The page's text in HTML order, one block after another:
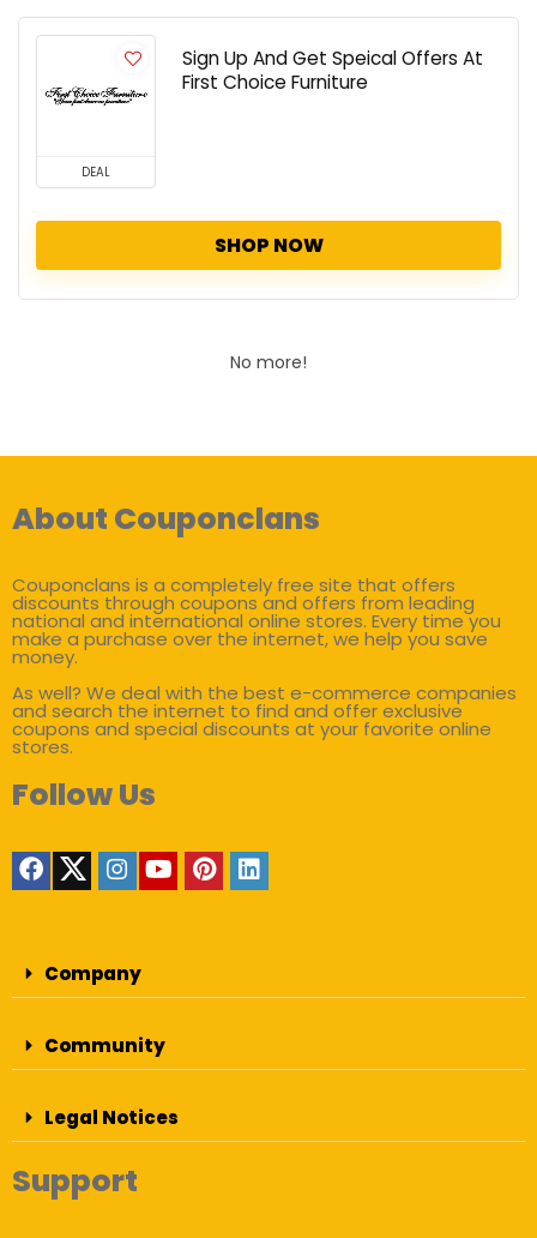
DEAL
Sign Up And Get Speical Offers At
First Choice Furniture
SHOP NOW
No more!
About Couponclans
Couponclans is a completely free site that offers
discounts through coupons and offers from leading
national and international online stores. Every time you
make a purchase over the internet, we help you save
money.
As well? We deal with the best e-commerce companies
and search the internet to find and offer exclusive
coupons and special discounts at your favorite online
stores.
Follow Us
Company
Community
Legal Notices
Support